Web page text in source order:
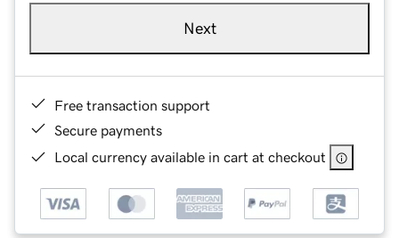
Next
Free transaction support
Secure payments
Local currency available in cart at checkout